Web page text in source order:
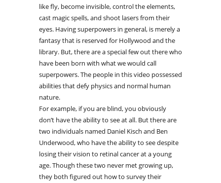
like fly, become invisible, control the elements,
cast magic spells, and shoot lasers from their
eyes. Having superpowers in general, is merely a
fantasy that is reserved for Hollywood and the
library. But, there are a special few out there who
have been born with what we would call
superpowers. The people in this video possessed
abilities that defy physics and normal human
nature.
For example, if you are blind, you obviously
don’t have the ability to see at all. But there are
two individuals named Daniel Kisch and Ben
Underwood, who have the ability to see despite
losing their vision to retinal cancer at a young
age. Though these two never met growing up,
they both figured out how to survey their